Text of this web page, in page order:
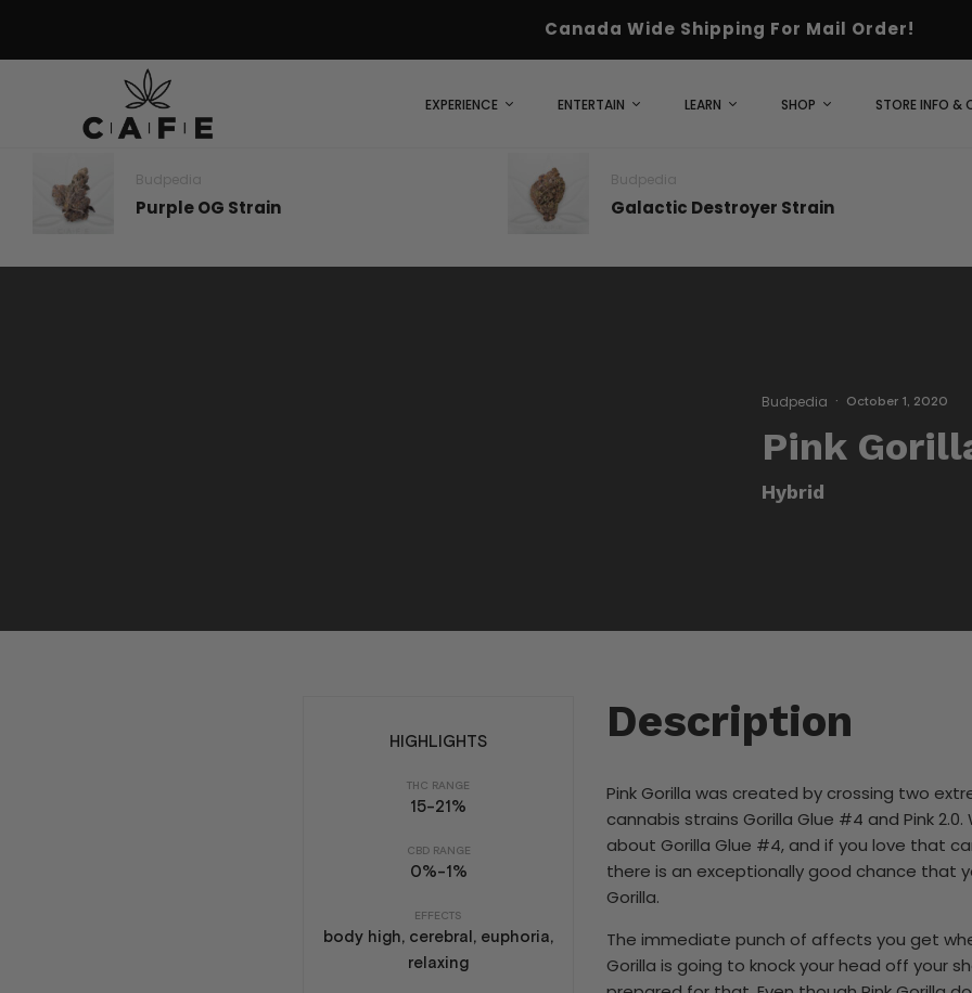
Canada Wide Shipping For Mail Order!
EXPERIENCE ENTERTAIN LEARN SHOP STORE INFO &
Budpedia
Purple OG Strain
Budpedia
Galactic Destroyer Strain
Budpedia · October 1, 2020
Pink
Hybrid
HIGHLIGHTS
THC RANGE
15-21%
CBD RANGE
0%-1%
EFFECTS
body high, cerebral, euphoria,
relaxing
Description
Pink Gorilla was created by crossing two
cannabis strains Gorilla Glue #4 and Pink 2.0.
about Gorilla Glue #4, and if you love that
there is an exceptionally good chance that
Gorilla.
The immediate punch of affects you get
Gorilla is going to knock your head off your